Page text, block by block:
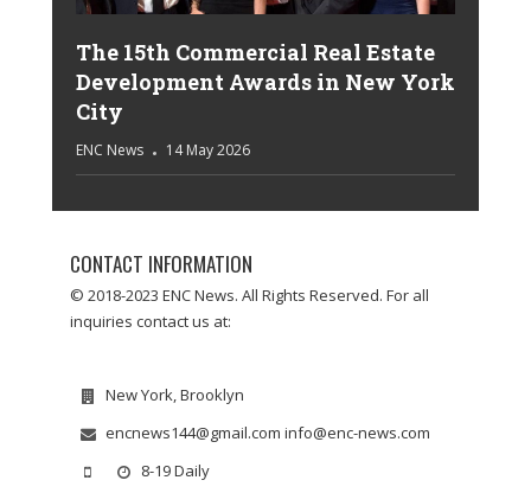
The 15th Commercial Real Estate
Development Awards in New York
City
ENC News 14 May 2026
CONTACT INFORMATION
© 2018-2023 ENC News. All Rights Reserved. For all
inquiries contact us at:
New York, Brooklyn
encnews144@gmail.com info@enc-news.com
8-19 Daily